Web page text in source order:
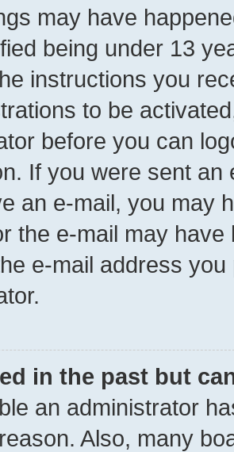
may have
being under 13
instructions you
to be
before you can
If you were sent
an e-mail, you may
the e-mail may
e-mail address
in the past but
an administrator
Also, many